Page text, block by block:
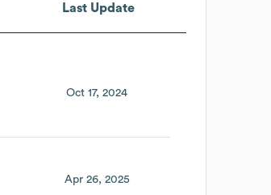
Last Update
Oct 17, 2024
Apr 26, 2025